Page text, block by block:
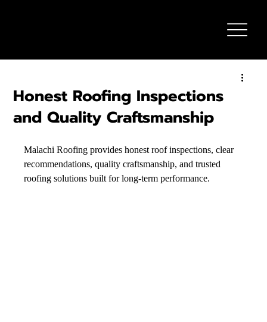
Honest Roofing Inspections
and Quality Craftsmanship
Malachi Roofing provides honest roof inspections, clear
recommendations, quality craftsmanship, and trusted
roofing solutions built for long-term performance.